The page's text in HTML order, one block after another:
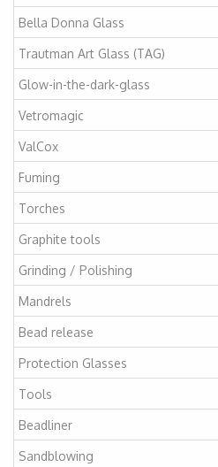
Bella Donna Glass
Trautman Art Glass (TAG)
Glow-in-the-dark-glass
Vetromagic
ValCox
Fuming
Torches
Graphite tools
Grinding / Polishing
Mandrels
Bead release
Protection Glasses
Tools
Beadliner
Sandblowing